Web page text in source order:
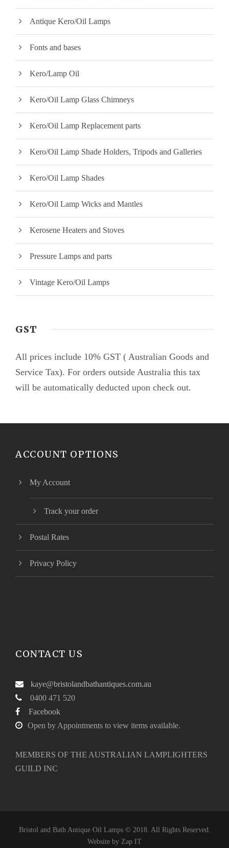
cc
Antique Kero/Oil Lamps
Fonts and bases
Kero/Lamp Oil
Kero/Oil Lamp Glass Chimneys
Kero/Oil Lamp Replacement parts
Kero/Oil Lamp Shade Holders, Tripods and Galleries
Kero/Oil Lamp Shades
Kero/Oil Lamp Wicks and Mantles
Kerosene Heaters and Stoves
Pressure Lamps and parts
Vintage Kero/Oil Lamps
GST
All prices include 10% GST ( Australian Goods and
Service Tax). For orders outside Australia this tax
will be automatically deducted upon check out.
ACCOUNT OPTIONS
My Account
Track your order
Postal Rates
Privacy Policy
CONTACT US
kaye@bristolandbathantiques.com.au
0400 471 520
Facebook
Open by Appointments to view items available.
MEMBERS OF THE AUSTRALIAN LAMPLIGHTERS
GUILD INC
Bristol and Bath Antique Oil Lamps © 2018. All Rights Reserved.
Website by Zap IT